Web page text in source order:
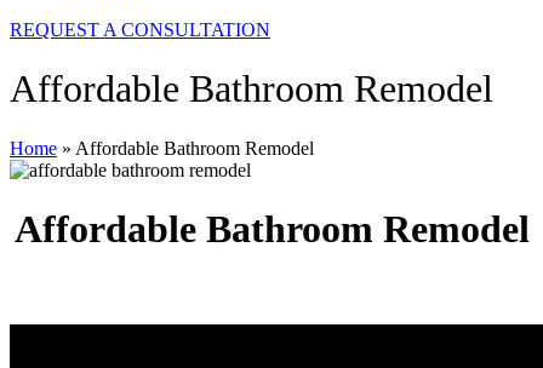
REQUEST A CONSULTATION
Affordable Bathroom Remodel
Home » Affordable Bathroom Remodel
Affordable Bathroom Remodel